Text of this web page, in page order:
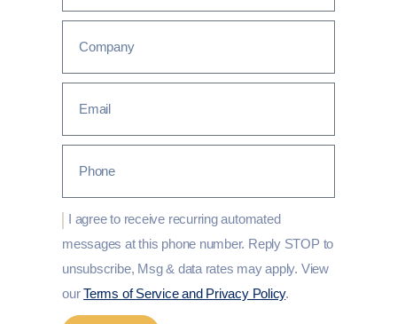
I agree to receive recurring automated
messages at this phone number. Reply STOP to
unsubscribe, Msg & data rates may apply. View
ourTerms of Service and Privacy Policy.